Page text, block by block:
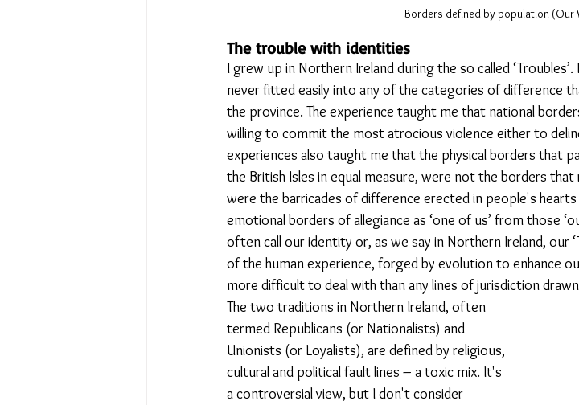
Borders defined by population (Our
The trouble with identities
I grew up in Northern Ireland during the so called
never fitted easily into any of the categories of difference
the province. The experience taught me that national
willing to commit the most atrocious violence either to
experiences also taught me that the physical borders that
the British Isles in equal measure, were not the borders
were the barricades of difference erected in people's
emotional borders of allegiance as ‘one of us’ from those
often call our identity or, as we say in Northern Ireland, our
of the human experience, forged by evolution to enhance
more difficult to deal with than any lines of jurisdiction
The two traditions in Northern Ireland, often
termed Republicans (or Nationalists) and
Unionists (or Loyalists), are defined by religious,
cultural and political fault lines – a toxic mix. It's
a controversial view, but I don't consider